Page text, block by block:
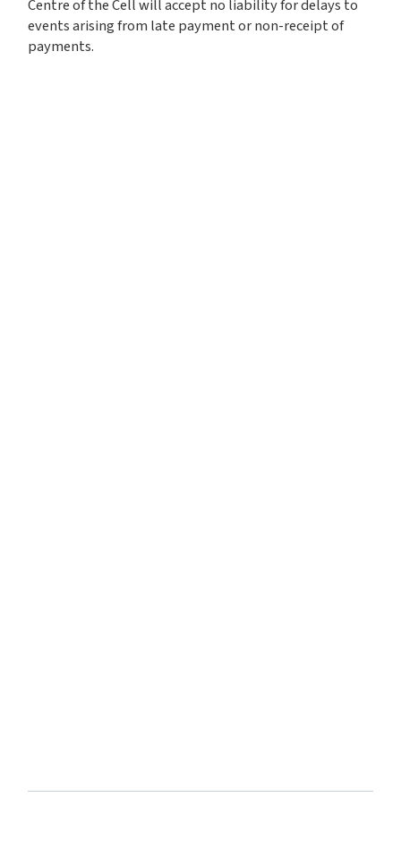
Centre of the Cell will accept no liability for delays to
events arising from late payment or non-receipt of
payments.